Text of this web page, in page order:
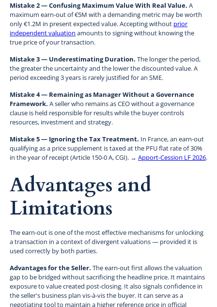
Mistake 2 — Confusing Maximum Value With Real Value. A
maximum earn-out of €5M with a demanding metric may be worth
only €1.2M in present expected value. Accepting without prior
independent valuation amounts to signing without knowing the
true price of your transaction.
Mistake 3 — Underestimating Duration. The longer the period,
the greater the uncertainty and the lower the discounted value. A
period exceeding 3 years is rarely justified for an SME.
Mistake 4 — Remaining as Manager Without a Governance
Framework. A seller who remains as CEO without a governance
clause is held responsible for results while the buyer controls
resources, investment and strategy.
Mistake 5 — Ignoring the Tax Treatment. In France, an earn-out
qualifying as a price supplement is taxed at the PFU flat rate of 30%
in the year of receipt (Article 150-0 A, CGI). → Apport-Cession LF 2026.
Advantages and
Limitations
The earn-out is one of the most effective mechanisms for unlocking
a transaction in a context of divergent valuations — provided it is
used correctly by both parties.
Advantages for the Seller. The earn-out first allows the valuation
gap to be bridged without sacrificing the headline price. It maintains
exposure to value created post-closing. It also signals confidence in
the seller's business plan vis-à-vis the buyer. It can serve as a
negotiating tool to maintain a higher reference price in official